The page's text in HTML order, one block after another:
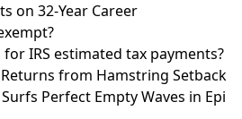
on 32-Year Career
IRS estimated tax payments?
from Hamstring Setback
Perfect Empty Waves in Epi